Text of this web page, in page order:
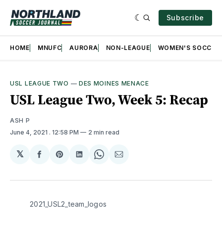
Subscribe
HOME MNUFC AURORA NON-LEAGUE WOMEN'S SOCCER
USL LEAGUE TWO — DES MOINES MENACE
USL League Two, Week 5: Recap
ASH P
June 4, 2021 . 12:58 PM 2 min read
𝕏
Share
Facebook
Share
Pinterest
Share
LinkedIn
Share
WhatsApp
Share
Email
2021_USL2_team_logos